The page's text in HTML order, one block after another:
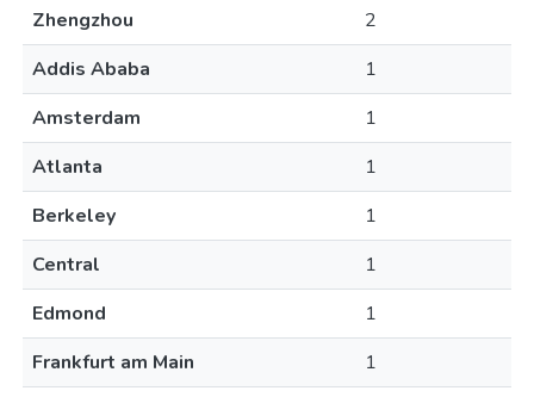
Zhengzhou
2
Addis Ababa
1
Amsterdam
1
Atlanta
1
Berkeley
1
Central
1
Edmond
1
Frankfurt am Main
1